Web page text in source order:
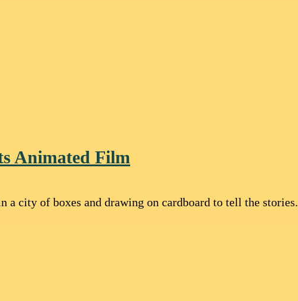
Animated Film
a city of boxes and drawing on cardboard to tell the stories.